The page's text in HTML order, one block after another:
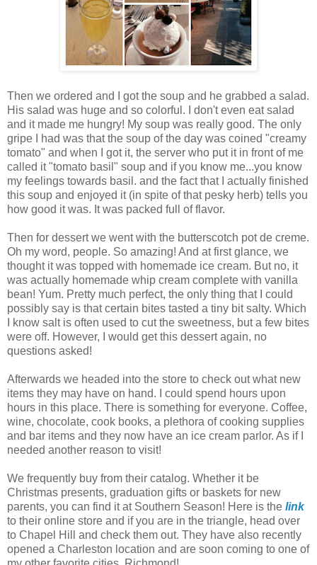
Then we ordered and I got the soup and he grabbed a salad.
His salad was huge and so colorful. I don't even eat salad
and it made me hungry! My soup was really good. The only
gripe I had was that the soup of the day was coined "creamy
tomato" and when I got it, the server who put it in front of me
called it "tomato basil" soup and if you know me...you know
my feelings towards basil. and the fact that I actually finished
this soup and enjoyed it (in spite of that pesky herb) tells you
how good it was. It was packed full of flavor.
Then for dessert we went with the butterscotch pot de creme.
Oh my word, people. So amazing! And at first glance, we
thought it was topped with homemade ice cream. But no, it
was actually homemade whip cream complete with vanilla
bean! Yum. Pretty much perfect, the only thing that I could
possibly say is that certain bites tasted a tiny bit salty. Which
I know salt is often used to cut the sweetness, but a few bites
were off. However, I would get this dessert again, no
questions asked!
Afterwards we headed into the store to check out what new
items they may have on hand. I could spend hours upon
hours in this place. There is something for everyone. Coffee,
wine, chocolate, cook books, a plethora of cooking supplies
and bar items and they now have an ice cream parlor. As if I
needed another reason to visit!
We frequently buy from their catalog. Whether it be
Christmas presents, graduation gifts or baskets for new
parents, you can find it at Southern Season! Here is the link
to their online store and if you are in the triangle, head over
to Chapel Hill and check them out. They have also recently
opened a Charleston location and are soon coming to one of